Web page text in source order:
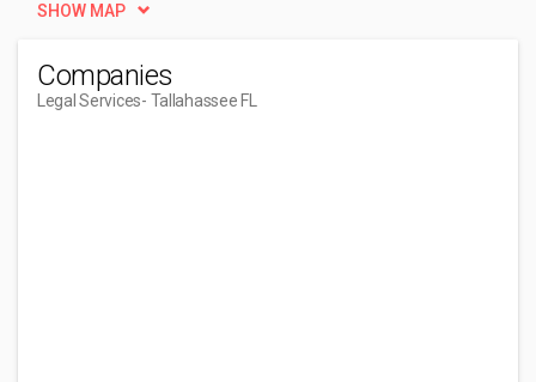
SHOW MAP
Companies
Legal Services- Tallahassee FL